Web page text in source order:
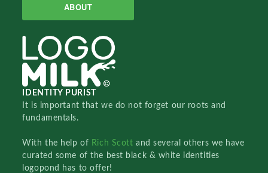
ABOUT
IDENTITY PURIST
It is important that we do not forget our roots and
fundamentals.
With the help of Rich Scottand several others we have
curated some of the best black & white identities
logopond has to offer!